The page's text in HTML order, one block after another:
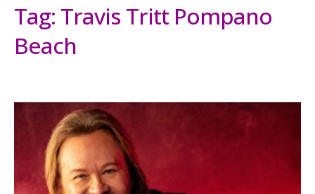
Tag: Travis Tritt Pompano
Beach